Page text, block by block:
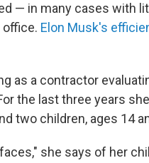
— in many cases with
Elon Musk's
as a contractor
the last three years
two children, ages 14
she says of her